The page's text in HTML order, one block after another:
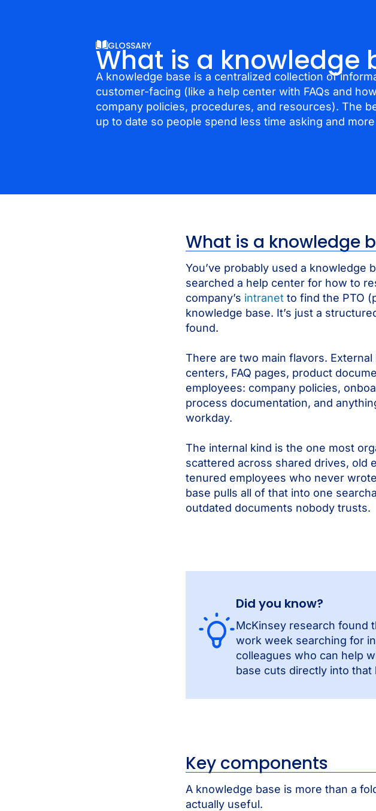
GLOSSARY
What is a knowledge
A knowledge base is a centralized collection of
customer-facing (like a help center with FAQs and
company policies, procedures, and resources). The
up to date so people spend less time asking and
What is a knowledge
You’ve probably used a knowledge
searched a help center for how to
company’s intranet to find the PTO
knowledge base. It’s just a
found.
There are two main flavors.
centers, FAQ pages, product
employees: company policies,
process documentation, and
workday.
The internal kind is the one most
scattered across shared drives, old
tenured employees who never
base pulls all of that into one
outdated documents nobody trusts.
Did you know?
McKinsey research found
work week searching for
colleagues who can help
base cuts directly into that
Key components
A knowledge base is more than a
actually useful.